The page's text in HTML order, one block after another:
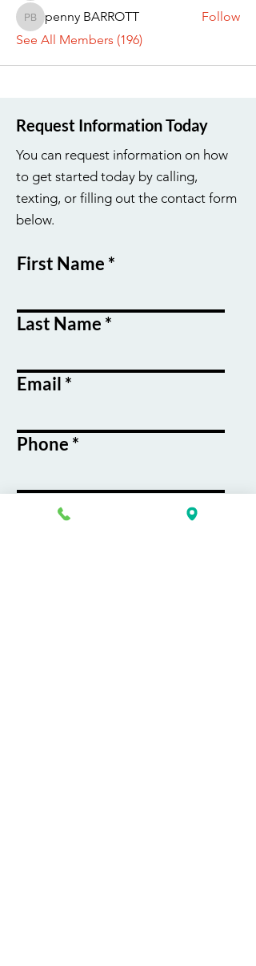
penny BARROTT
penny BARROTT
Follow
See All Members (196)
Request Information Today
You can request information on how
to get started today by calling,
texting, or filling out the contact form
below.
First Name
Last Name
Email
Phone
Course / Service
Interest